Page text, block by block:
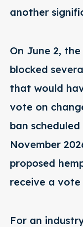
another
On June 2,
blocked
that would
vote on
ban
November
proposed
receive a vote
For an